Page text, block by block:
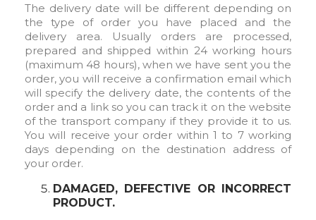
The delivery date will be different depending on
the type of order you have placed and the
delivery area. Usually orders are processed,
prepared and shipped within 24 working hours
(maximum 48 hours), when we have sent you the
order, you will receive a confirmation email which
will specify the delivery date, the contents of the
order and a link so you can track it on the website
of the transport company if they provide it to us.
You will receive your order within 1 to 7 working
days depending on the destination address of
your order.
DAMAGED, DEFECTIVE OR INCORRECT
PRODUCT.